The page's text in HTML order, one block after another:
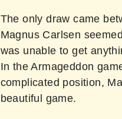
The only draw came
Magnus Carlsen
was unable to get
In the Armageddon
complicated position,
beautiful game.